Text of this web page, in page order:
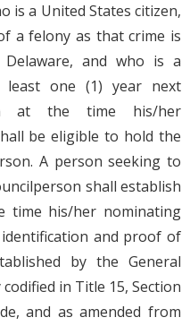
is a United States citizen,
a felony as that crime is
and who is a
one (1) year next
at the time his/her
be eligible to hold the
A person seeking to
shall establish
time his/her nominating
and proof of
by the General
in Title 15, Section
and as amended from